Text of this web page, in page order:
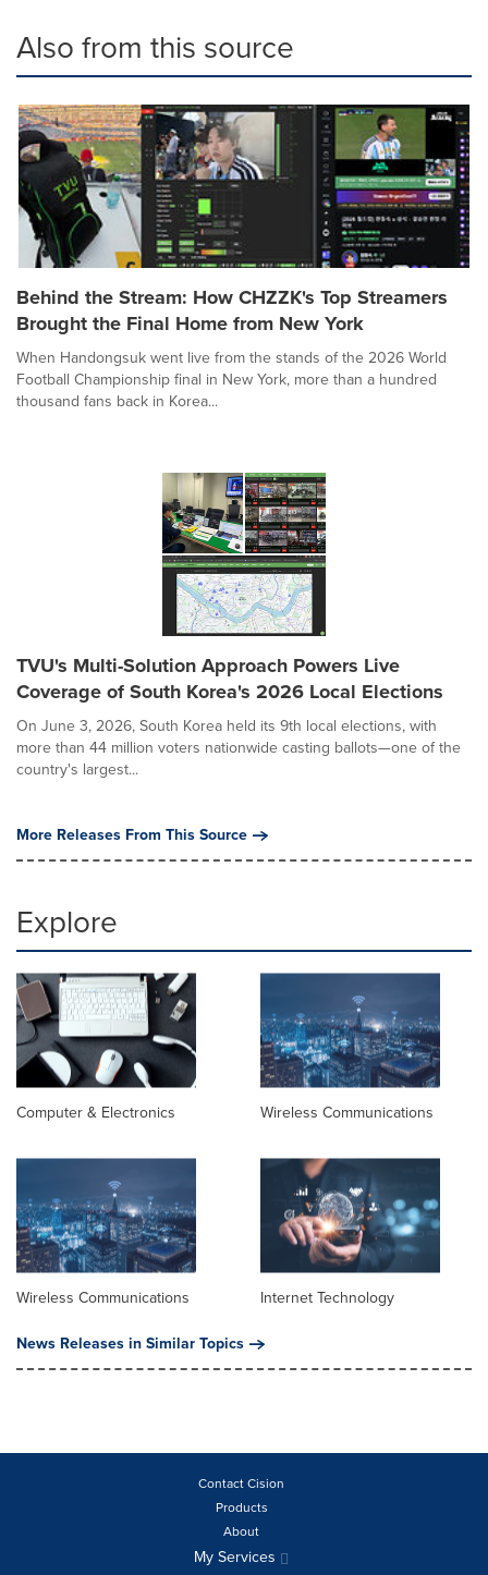
Also from this source
Behind the Stream: How CHZZK's Top Streamers
Brought the Final Home from New York
When Handongsuk went live from the stands of the 2026 World
Football Championship final in New York, more than a hundred
thousand fans back in Korea...
TVU's Multi-Solution Approach Powers Live
Coverage of South Korea's 2026 Local Elections
On June 3, 2026, South Korea held its 9th local elections, with
more than 44 million voters nationwide casting ballots—one of the
country's largest...
More Releases From This Source
Explore
Computer & Electronics Wireless Communications
Wireless Communications
Internet Technology
News Releases in Similar Topics
Contact Cision
Products
About
My Services